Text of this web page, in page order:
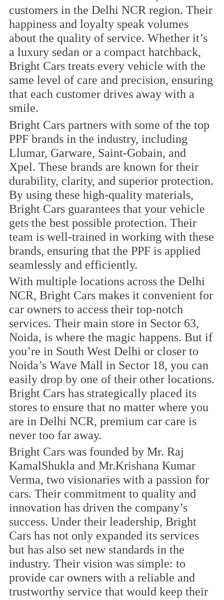
customers in the Delhi NCR region. Their
happiness and loyalty speak volumes
about the quality of service. Whether it’s
a luxury sedan or a compact hatchback,
Bright Cars treats every vehicle with the
same level of care and precision, ensuring
that each customer drives away with a
smile.
Bright Cars partners with some of the top
PPF brands in the industry, including
Llumar, Garware, Saint-Gobain, and
Xpel. These brands are known for their
durability, clarity, and superior protection.
By using these high-quality materials,
Bright Cars guarantees that your vehicle
gets the best possible protection. Their
team is well-trained in working with these
brands, ensuring that the PPF is applied
seamlessly and efficiently.
With multiple locations across the Delhi
NCR, Bright Cars makes it convenient for
car owners to access their top-notch
services. Their main store in Sector 63,
Noida, is where the magic happens. But if
you’re in South West Delhi or closer to
Noida’s Wave Mall in Sector 18, you can
easily drop by one of their other locations.
Bright Cars has strategically placed its
stores to ensure that no matter where you
are in Delhi NCR, premium car care is
never too far away.
Bright Cars was founded by Mr. Raj
KamalShukla and Mr.Krishana Kumar
Verma, two visionaries with a passion for
cars. Their commitment to quality and
innovation has driven the company’s
success. Under their leadership, Bright
Cars has not only expanded its services
but has also set new standards in the
industry. Their vision was simple: to
provide car owners with a reliable and
trustworthy service that would keep their